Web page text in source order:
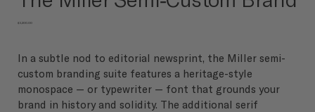
Price
$3,200.00
In a subtle nod to editorial newsprint, the Miller semi-
custom branding suite features a heritage-style
monospace — or typewriter — font that grounds your
brand in history and solidity. The additional serif